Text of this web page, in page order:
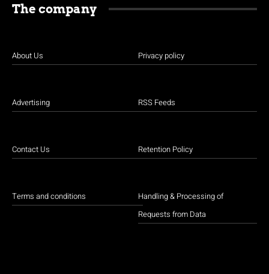
The company
About Us
Advertising
Contact Us
Terms and conditions
Privacy policy
RSS Feeds
Retention Policy
Handling & Processing of
Requests from Data